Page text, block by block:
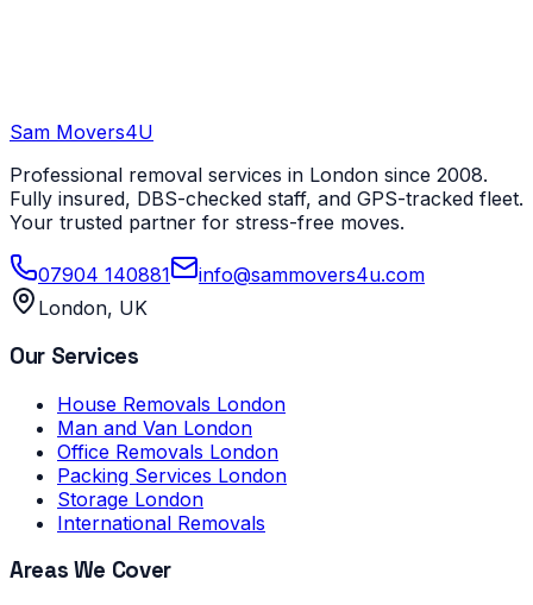
Sam Movers4U
Professional removal services in London since 2008.
Fully insured, DBS-checked staff, and GPS-tracked fleet.
Your trusted partner for stress-free moves.
07904 140881
info@sammovers4u.com
London, UK
Our Services
House Removals London
Man and Van London
Office Removals London
Packing Services London
Storage London
International Removals
Areas We Cover